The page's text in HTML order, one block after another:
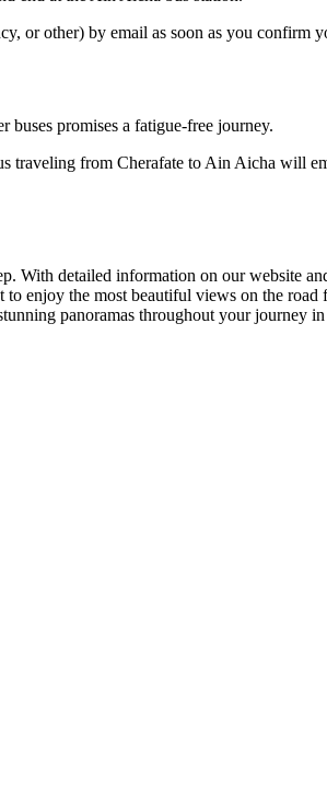
or other) by email as soon as you confirm
promises a fatigue-free journey.
from Cherafate to Ain Aicha will
With detailed information on our website
enjoy the most beautiful views on the
panoramas throughout your journey